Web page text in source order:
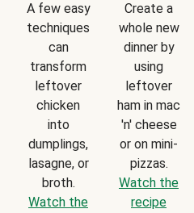
A few easy
techniques
can
transform
leftover
chicken
into
dumplings,
lasagne, or
broth.
Watch the
Create a
whole new
dinner by
using
leftover
ham in mac
'n' cheese
or on mini-
pizzas.
Watch the
recipe